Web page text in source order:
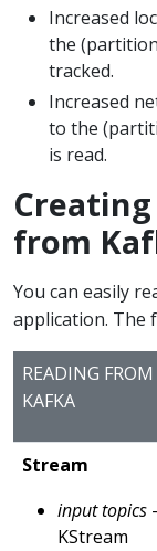
Increased
the
tracked.
Increased
to the
is read.
from
You can easily
application. The
READING FROM
KAFKA
Stream
input topics
KStream